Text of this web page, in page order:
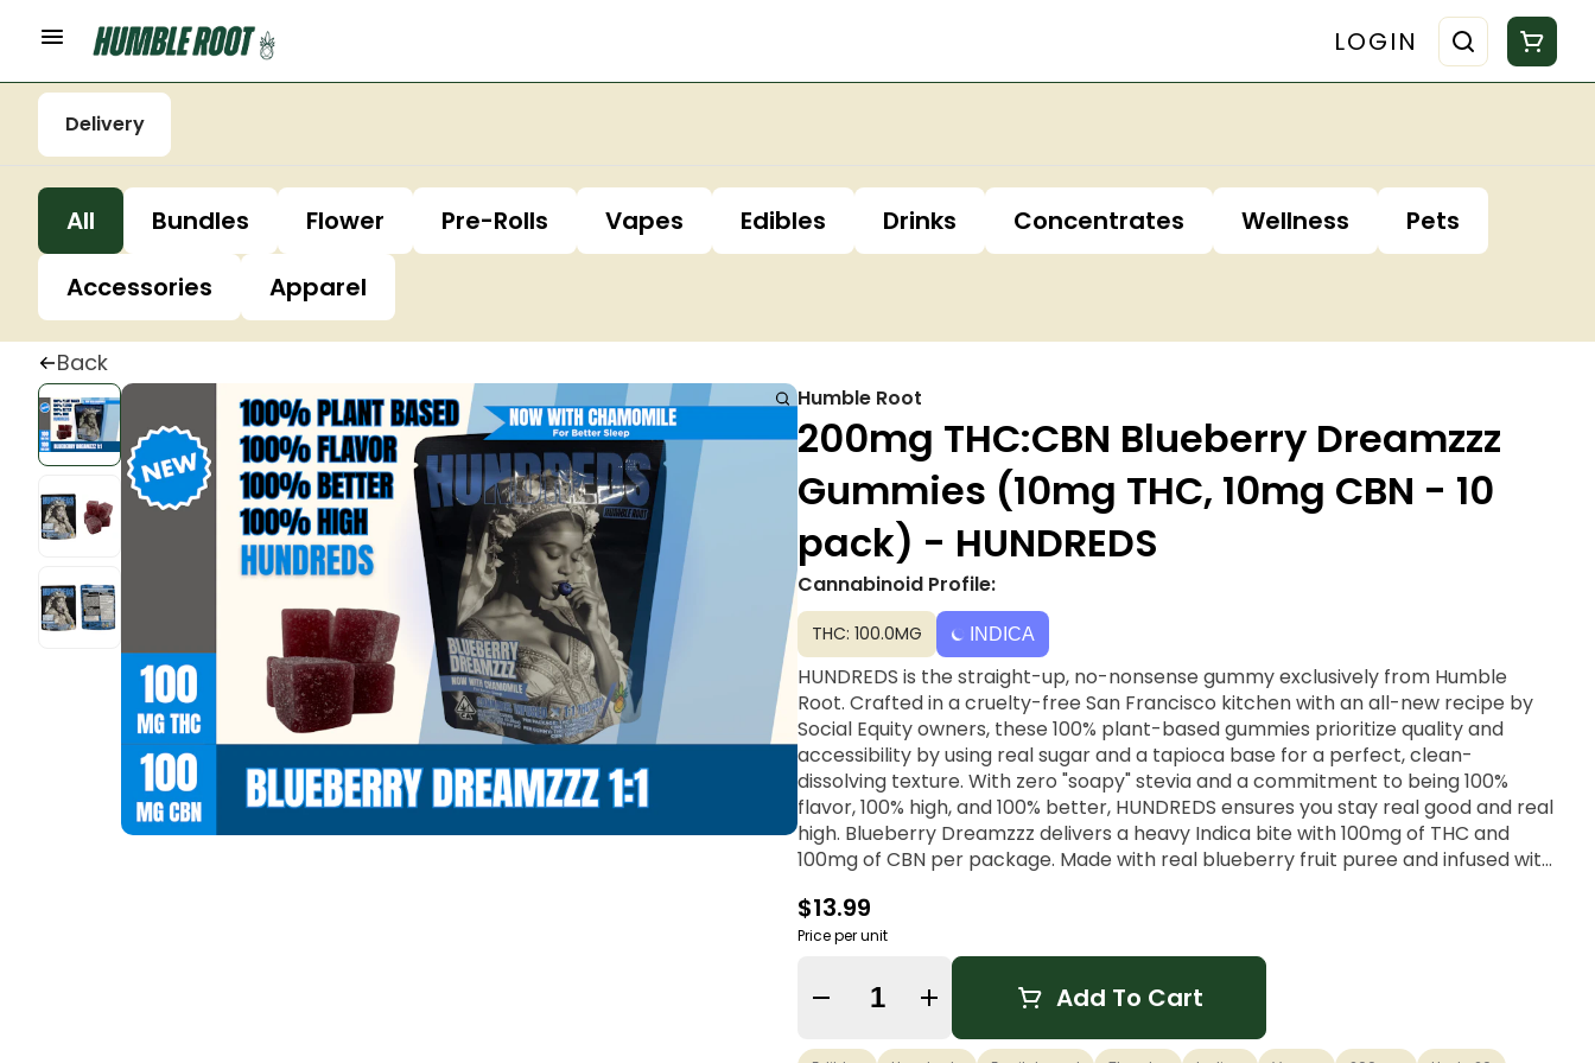
LOGIN
Delivery
All Bundles Flower Pre-Rolls Vapes Edibles Drinks Concentrates Wellness
Pets
Accessories
Apparel
Back
Humble Root
200mg THC:CBN Blueberry Dreamzzz
Gummies (10mg THC, 10mg CBN - 10
pack) - HUNDREDS
Cannabinoid Profile:
THC: 100.0MG INDICA
HUNDREDS is the straight-up, no-nonsense gummy exclusively from Humble
Root. Crafted in a cruelty-free San Francisco kitchen with an all-new recipe by
Social Equity owners, these 100% plant-based gummies prioritize quality and
accessibility by using real sugar and a tapioca base for a perfect, clean-
dissolving texture. With zero "soapy" stevia and a commitment to being 100%
flavor, 100% high, and 100% better, HUNDREDS ensures you stay real good and real
high. Blueberry Dreamzzz delivers a heavy Indica bite with 100mg of THC and
100mg of CBN per package. Made with real blueberry fruit puree and infused with
better sleep.
Vibe: Sleep, Recovery, Drowzy Nights
$13.99
Price per unit
Quantity Selector Add To Cart